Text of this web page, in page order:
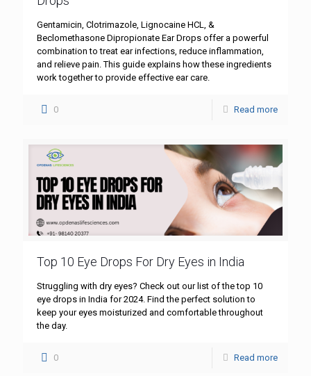
Gentamicin, Clotrimazole, Lignocaine HCL, &
Beclomethasone Dipropionate Ear Drops offer a powerful
combination to treat ear infections, reduce inflammation,
and relieve pain. This guide explains how these ingredients
work together to provide effective ear care.
0 Read more
Top 10 Eye Drops For Dry Eyes in India
Struggling with dry eyes? Check out our list of the top 10
eye drops in India for 2024. Find the perfect solution to
keep your eyes moisturized and comfortable throughout
the day.
0 Read more